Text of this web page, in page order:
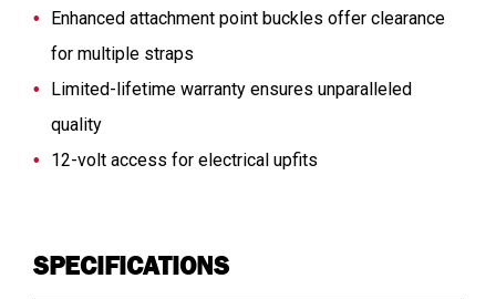
Enhanced attachment point buckles offer clearance
for multiple straps
Limited-lifetime warranty ensures unparalleled
quality
12-volt access for electrical upfits
SPECIFICATIONS